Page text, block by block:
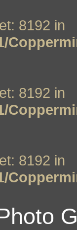
8192 in
8192 in
8192 in